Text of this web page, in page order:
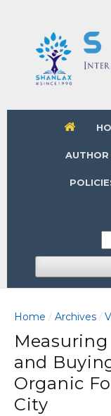
AUTHOR
Home / Archives /
and
Organic
City